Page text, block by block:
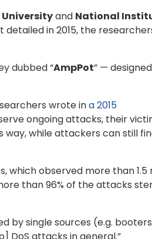
and National
in 2015, the
dubbed “AmpPot” —
wrote ina 2015
ongoing attacks, their
way, while attackers can still
which observed more than 1.5
than 96% of the attacks
by single sources (e.g.